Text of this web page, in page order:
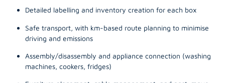
Detailed labelling and inventory creation for each box
Safe transport, with km-based route planning to minimise
driving and emissions
Assembly/disassembly and appliance connection (washing
machines, cookers, fridges)